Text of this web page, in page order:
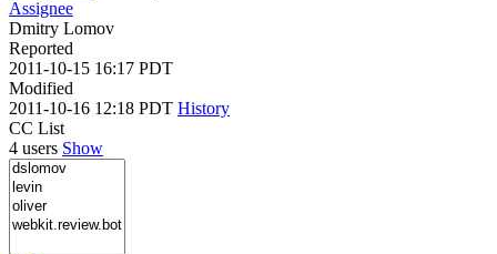
Assignee
Dmitry Lomov
Reported
2011-10-15 16:17 PDT
Modified
2011-10-16 12:18 PDT History
CC List
4 users Show